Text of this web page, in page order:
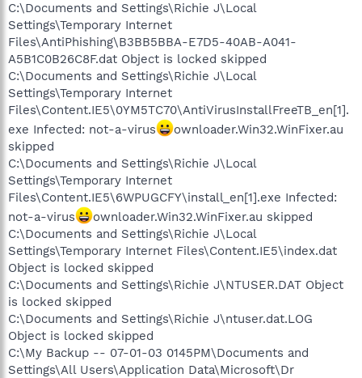
C:\Documents and Settings\Richie J\Local
Settings\Temporary Internet
Files\AntiPhishing\B3BB5BBA-E7D5-40AB-A041-
A5B1C0B26C8F.dat Object is locked skipped
C:\Documents and Settings\Richie J\Local
Settings\Temporary Internet
Files\Content.IE5\0YM5TC70\AntiVirusInstallFreeTB_en[1].
exe Infected: not-a-virus
ownloader.Win32.WinFixer.au
skipped
C:\Documents and Settings\Richie J\Local
Settings\Temporary Internet
Files\Content.IE5\6WPUGCFY\install_en[1].exe Infected:
not-a-virus
ownloader.Win32.WinFixer.au skipped
C:\Documents and Settings\Richie J\Local
Settings\Temporary Internet Files\Content.IE5\index.dat
Object is locked skipped
C:\Documents and Settings\Richie J\NTUSER.DAT Object
is locked skipped
C:\Documents and Settings\Richie J\ntuser.dat.LOG
Object is locked skipped
C:\My Backup -- 07-01-03 0145PM\Documents and
Settings\All Users\Application Data\Microsoft\Dr